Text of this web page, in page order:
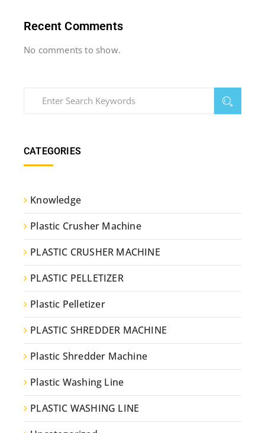
Recent Comments
No comments to show.
CATEGORIES
Knowledge
Plastic Crusher Machine
PLASTIC CRUSHER MACHINE
PLASTIC PELLETIZER
Plastic Pelletizer
PLASTIC SHREDDER MACHINE
Plastic Shredder Machine
Plastic Washing Line
PLASTIC WASHING LINE